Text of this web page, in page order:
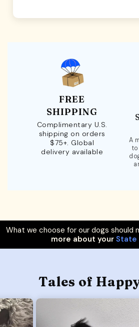
FREE
SHIPPING
Complimentary U.S.
shipping on orders
$75+. Global
delivery available
A
What we choose for our dogs should
more about your State
Tales of